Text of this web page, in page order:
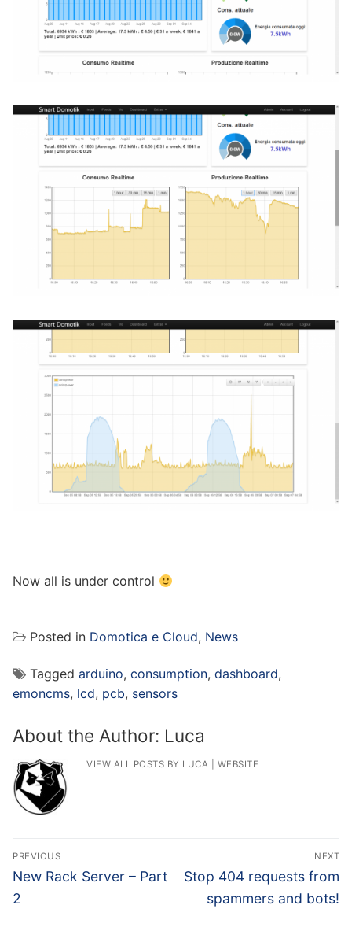
Now all is under control
Posted in Domotica e Cloud, News
Tagged arduino, consumption, dashboard,
emoncms, lcd, pcb, sensors
About the Author: Luca
VIEW ALL POSTS BY LUCA WEBSITE
Post
navigation
PREVIOUS
Previous
post:
New Rack Server – Part
2
NEXT
Next
post:
Stop 404 requests from
spammers and bots!